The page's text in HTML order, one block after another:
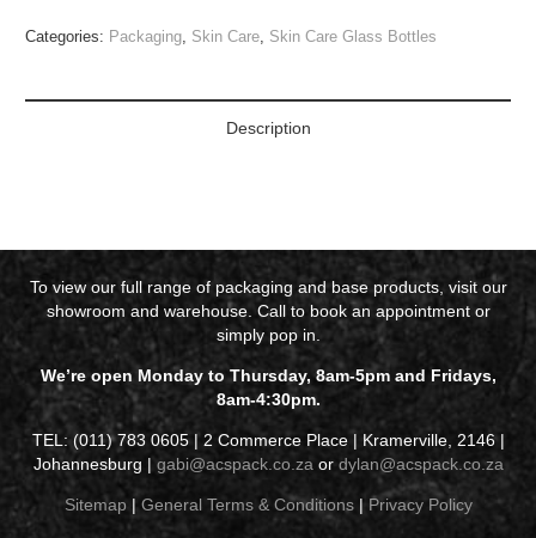
Categories: Packaging Skin Care Skin Care Glass Bottles
Description
To view our full range of packaging and base products, visit our
showroom and warehouse. Call to book an appointment or
simply pop in.
We’re open Monday to Thursday, 8am-5pm and Fridays,
8am-4:30pm.
TEL: (011) 783 0605 | 2 Commerce Place | Kramerville, 2146 |
Johannesburg | gabi@acspack.co.za or dylan@acspack.co.za
Sitemap| General Terms & Conditions| Privacy Policy